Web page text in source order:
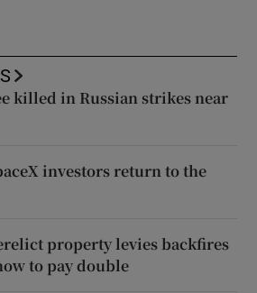
killed in Russian strikes near
investors return to the
property levies backfires
to pay double